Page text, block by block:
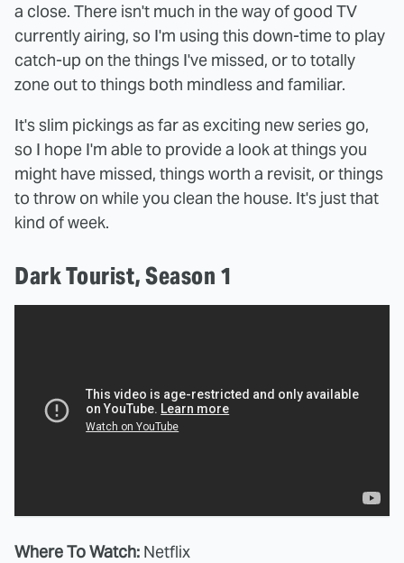
a close. There isn't much in the way of good TV
currently airing, so I'm using this down-time to play
catch-up on the things I've missed, or to totally
zone out to things both mindless and familiar.
It's slim pickings as far as exciting new series go,
so I hope I'm able to provide a look at things you
might have missed, things worth a revisit, or things
to throw on while you clean the house. It's just that
kind of week.
Dark Tourist, Season 1
Where To Watch: Netflix